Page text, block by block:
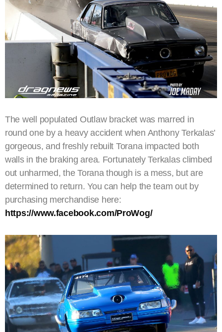
The well populated Outlaw bracket was marred in
round one by a heavy accident when Anthony Terkalas’
gorgeous, and freshly rebuilt Torana impacted both
walls in the braking area. Fortunately Terkalas climbed
out unharmed, the Torana though is a mess, but are
determined to return. You can help the team out by
purchasing merchandise here:
https://www.facebook.com/ProWog/